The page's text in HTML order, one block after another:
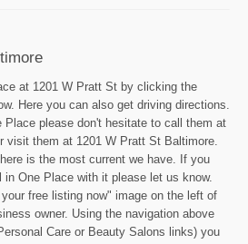
at 1201 W Pratt St by clicking the
Here you can also get driving directions.
Place please don't hesitate to call them at
visit them at 1201 W Pratt St Baltimore.
is the most current we have. If you
One Place with it please let us know.
free listing now" image on the left of
owner. Using the navigation above
Care or Beauty Salons links) you